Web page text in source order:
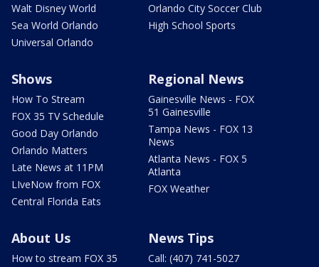
Walt Disney World
Sea World Orlando
Universal Orlando
Orlando City Soccer Club
High School Sports
Shows
How To Stream
FOX 35 TV Schedule
Good Day Orlando
Orlando Matters
Late News at 11PM
LIveNow from FOX
Central Florida Eats
Regional News
Gainesville News - FOX
51 Gainesville
Tampa News - FOX 13
News
Atlanta News - FOX 5
Atlanta
FOX Weather
About Us
How to stream FOX 35
News Tips
Call: (407) 741-5027